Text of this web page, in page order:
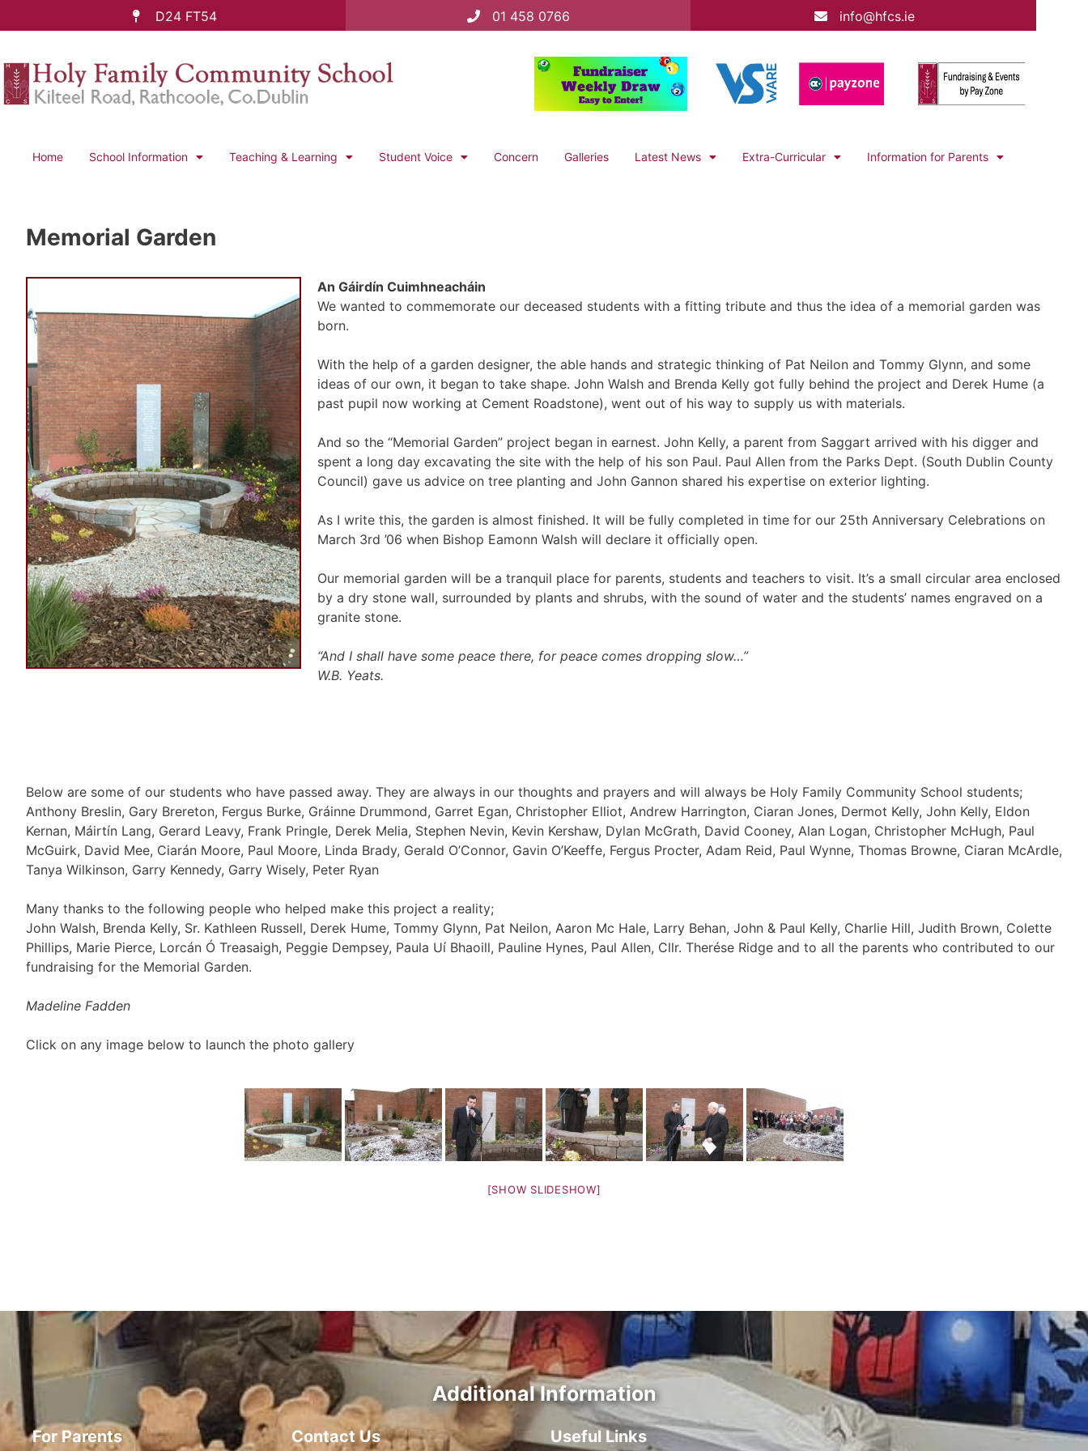
D24 FT54 01 458 0766 info@hfcs.ie
Home School Information Teaching & Learning Student Voice Concern Galleries Latest News Extra-Curricular Information for Parents
Memorial Garden
An Gáirdín Cuimhneacháin
We wanted to commemorate our deceased students with a fitting tribute and thus the idea of a memorial garden was
born.
With the help of a garden designer, the able hands and strategic thinking of Pat Neilon and Tommy Glynn, and some
ideas of our own, it began to take shape. John Walsh and Brenda Kelly got fully behind the project and Derek Hume (a
past pupil now working at Cement Roadstone), went out of his way to supply us with materials.
And so the “Memorial Garden” project began in earnest. John Kelly, a parent from Saggart arrived with his digger and
spent a long day excavating the site with the help of his son Paul. Paul Allen from the Parks Dept. (South Dublin County
Council) gave us advice on tree planting and John Gannon shared his expertise on exterior lighting.
As I write this, the garden is almost finished. It will be fully completed in time for our 25th Anniversary Celebrations on
March 3rd ’06 when Bishop Eamonn Walsh will declare it officially open.
Our memorial garden will be a tranquil place for parents, students and teachers to visit. It’s a small circular area enclosed
by a dry stone wall, surrounded by plants and shrubs, with the sound of water and the students’ names engraved on a
granite stone.
“And I shall have some peace there, for peace comes dropping slow…”
W.B. Yeats.
Below are some of our students who have passed away. They are always in our thoughts and prayers and will always be Holy Family Community School students;
Anthony Breslin, Gary Brereton, Fergus Burke, Gráinne Drummond, Garret Egan, Christopher Elliot, Andrew Harrington, Ciaran Jones, Dermot Kelly, John Kelly, Eldon
Kernan, Máirtín Lang, Gerard Leavy, Frank Pringle, Derek Melia, Stephen Nevin, Kevin Kershaw, Dylan McGrath, David Cooney, Alan Logan, Christopher McHugh, Paul
McGuirk, David Mee, Ciarán Moore, Paul Moore, Linda Brady, Gerald O’Connor, Gavin O’Keeffe, Fergus Procter, Adam Reid, Paul Wynne, Thomas Browne, Ciaran McArdle,
Tanya Wilkinson, Garry Kennedy, Garry Wisely, Peter Ryan
Many thanks to the following people who helped make this project a reality;
John Walsh, Brenda Kelly, Sr. Kathleen Russell, Derek Hume, Tommy Glynn, Pat Neilon, Aaron Mc Hale, Larry Behan, John & Paul Kelly, Charlie Hill, Judith Brown, Colette
Phillips, Marie Pierce, Lorcán Ó Treasaigh, Peggie Dempsey, Paula Uí Bhaoill, Pauline Hynes, Paul Allen, Cllr. Therése Ridge and to all the parents who contributed to our
fundraising for the Memorial Garden.
Madeline Fadden
Click on any image below to launch the photo gallery
[SHOW SLIDESHOW]
Additional Information
For Parents Contact Us Useful Links